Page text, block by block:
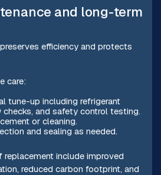
and long-term
efficiency and protects
care:
tune-up including refrigerant
checks, and safety control testing.
or cleaning.
and sealing as needed.
include improved
reduced carbon footprint, and